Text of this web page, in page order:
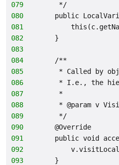
079
     */
080
public
081
082
    }
083
084
    /**
085
* Called by
086
* I.e., the
087
     *
088
* @param v
089
     */
090
    @Override
091
public void
092
093
    }